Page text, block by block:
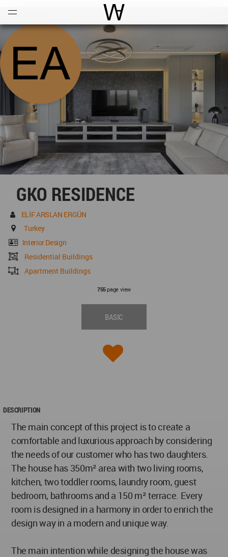
World Architecture
GKO RESIDENCE
ELİF ARSLAN ERGÜN
Turkey
Interior Design
Residential Buildings
Apartment Buildings
755page view
BASIC
DESCRIPTION
The main concept of this project is to create a
comfortable and luxurious approach by considering
the needs of our customer who has two daughters.
The house has 350m² area with two living rooms,
kitchen, two toddler rooms, laundry room, guest
bedroom, bathrooms and a 150 m² terrace. Every
room is designed in a harmony in order to enrich the
design way in a modern and unique way.
The main intention while designing the house was